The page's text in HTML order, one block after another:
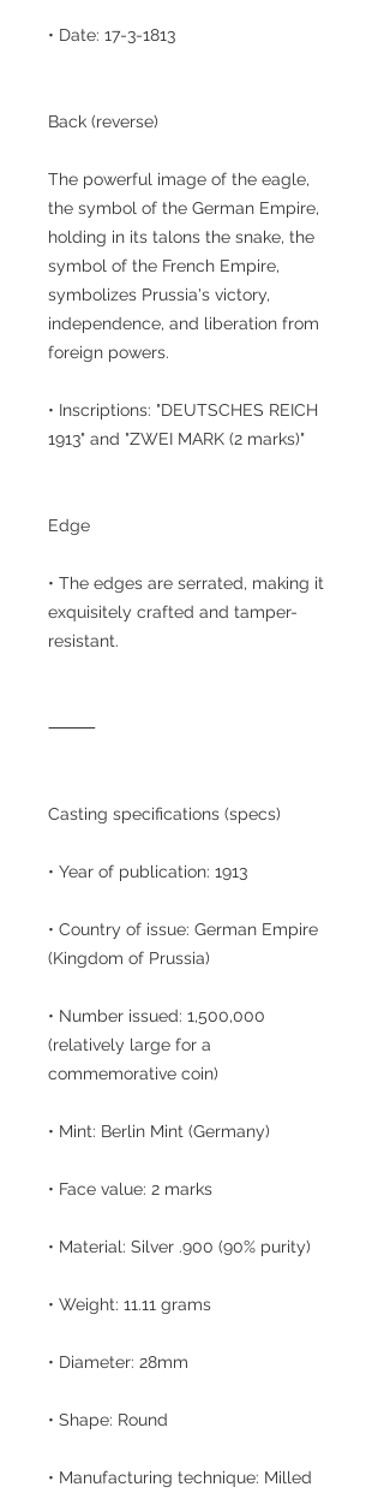
• Date: 17-3-1813
Back (reverse)
The powerful image of the eagle,
the symbol of the German Empire,
holding in its talons the snake, the
symbol of the French Empire,
symbolizes Prussia's victory,
independence, and liberation from
foreign powers.
• Inscriptions: "DEUTSCHES REICH
1913" and "ZWEI MARK (2 marks)"
Edge
• The edges are serrated, making it
exquisitely crafted and tamper-
resistant.
⸻
Casting specifications (specs)
• Year of publication: 1913
• Country of issue: German Empire
(Kingdom of Prussia)
• Number issued: 1,500,000
(relatively large for a
commemorative coin)
• Mint: Berlin Mint (Germany)
• Face value: 2 marks
• Material: Silver .900 (90% purity)
• Weight: 11.11 grams
• Diameter: 28mm
• Shape: Round
• Manufacturing technique: Milled